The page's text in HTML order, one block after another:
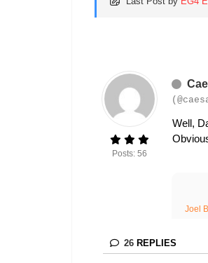
Posts: 56
Well,
Joel
26 REPLIES